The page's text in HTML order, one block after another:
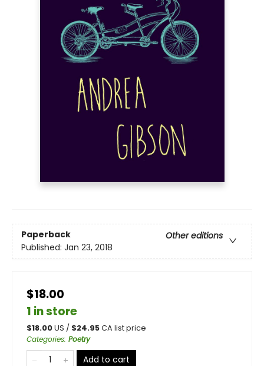
Paperback
Other editions
Published: Jan 23, 2018
$18.00
1 in store
$18.00US / $24.95CA list price
Categories: Poetry
Add to cart